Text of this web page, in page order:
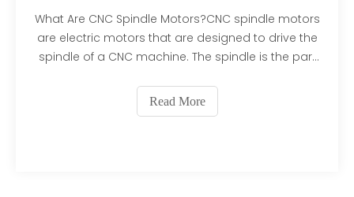
What Are CNC Spindle Motors?CNC spindle motors
are electric motors that are designed to drive the
spindle of a CNC machine. The spindle is the part
rotates it at high speeds. CNC spindle motors are
typically high-speed motors that are capable of
Read More